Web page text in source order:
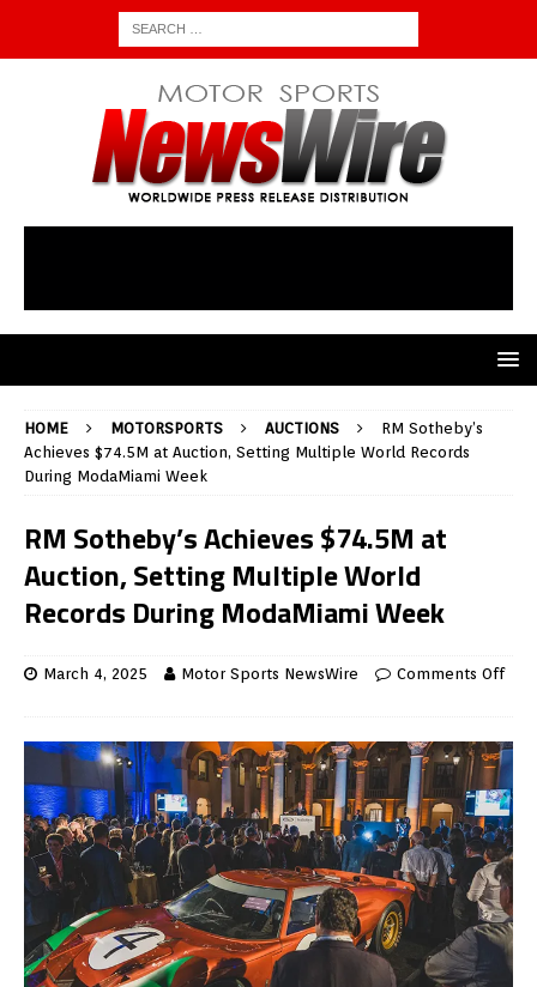
HOME MOTORSPORTS AUCTIONS
RM Sotheby’s
Achieves $74.5M at Auction, Setting Multiple World Records
During ModaMiami Week
RM Sotheby’s Achieves $74.5M at
Auction, Setting Multiple World
Records During ModaMiami Week
March 4, 2025 Motor Sports NewsWire Comments Off